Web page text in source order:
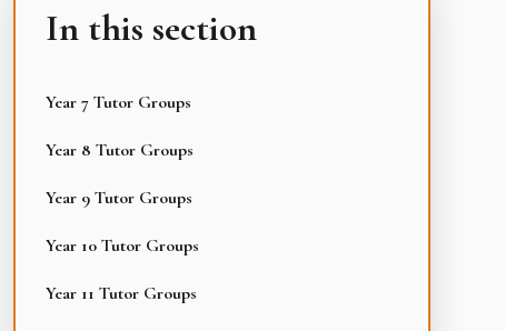
In this section
Year 7 Tutor Groups
Year 8 Tutor Groups
Year 9 Tutor Groups
Year 10 Tutor Groups
Year 11 Tutor Groups